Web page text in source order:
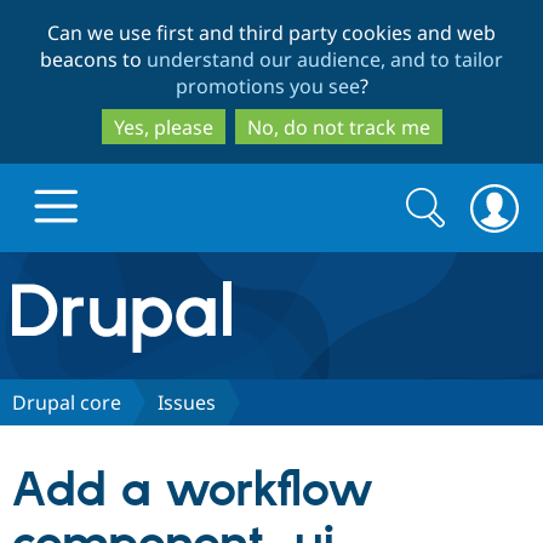
to
main
content
to
search
Can we use first and third party cookies and web
beacons to understand our audience, and to tailor
promotions you see?
Yes, please
No, do not track me
Drupal.org home
Discover Drupal
Partners & Services
Search
form
Search
Drupal core Issues
Add a workflow